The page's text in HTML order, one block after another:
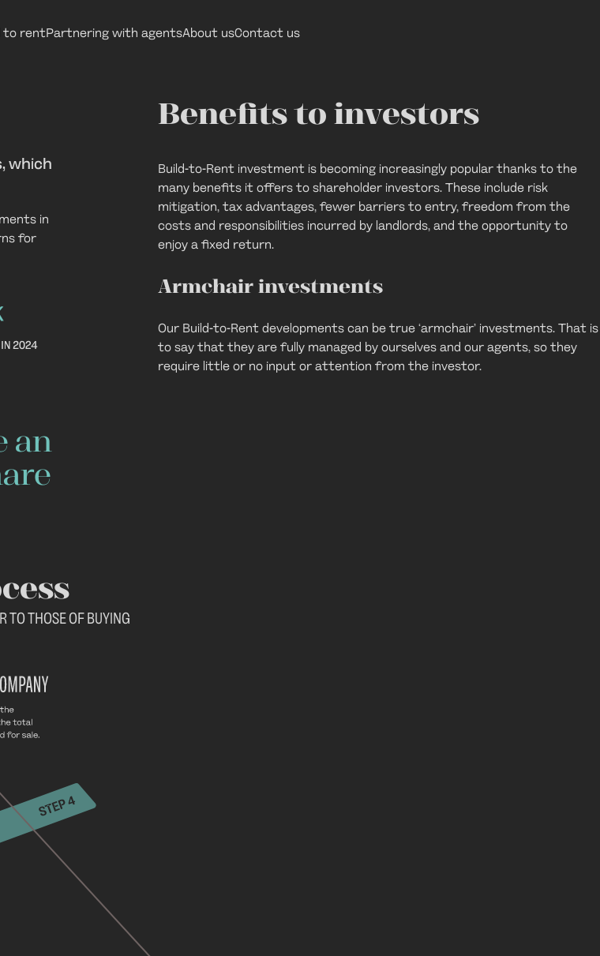
to rentPartnering with agentsAbout usContact us
which
in
for
an
Benefits to investors
Build-to-Rent investment is becoming increasingly popular thanks to the
many benefits it offers to shareholder investors. These include risk
mitigation, tax advantages, fewer barriers to entry, freedom from the
costs and responsibilities incurred by landlords, and the opportunity to
enjoy a fixed return.
Armchair investments
Our Build-to-Rent developments can be true ‘armchair’ investments. That is
to say that they are fully managed by ourselves and our agents, so they
require little or no input or attention from the investor.
TO THOSE OF BUYING